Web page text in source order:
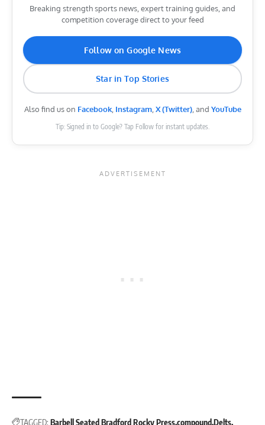
Breaking strength sports news, expert training guides, and
competition coverage direct to your feed
Follow on Google News
Star in Top Stories
Also find us on Facebook, Instagram, X (Twitter), and YouTube
Tip: Signed in to Google? Tap Follow for instant updates.
TAGGED: Barbell Seated Bradford Rocky Presscompound Delts